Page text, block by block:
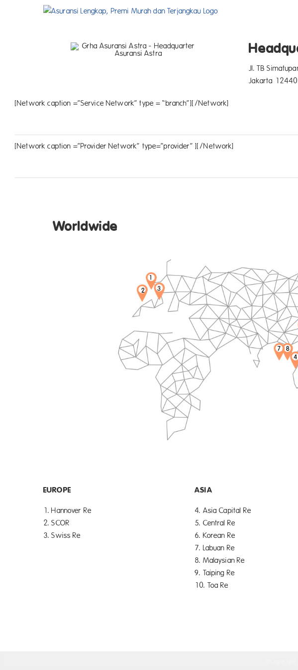
Jl. TB
Jakarta 12440
[Network caption =”Service Network” type = “branch”][/Network]
[Network caption =”Provider Network” type=”provider” ][/Network]
EUROPE
1. Hannover Re
2. SCOR
3. Swiss Re
ASIA
4. Asia Capital Re
5. Central Re
6. Korean Re
7. Labuan Re
8. Malaysian Re
9. Taiping Re
10. Toa Re